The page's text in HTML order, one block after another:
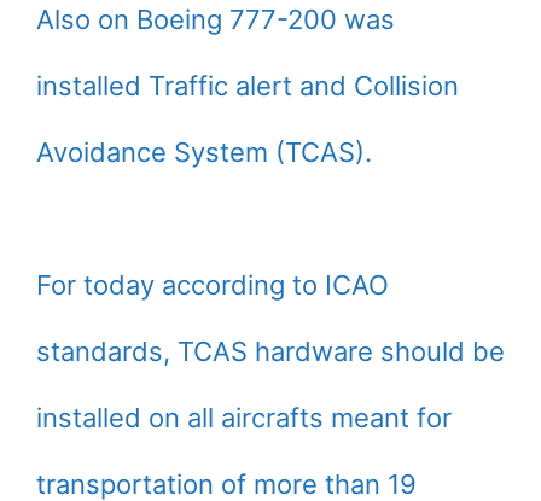
Also on Boeing 777-200 was
installed Traffic alert and Collision
Avoidance System (TCAS).
For today according to ICAO
standards, TCAS hardware should be
installed on all aircrafts meant for
transportation of more than 19